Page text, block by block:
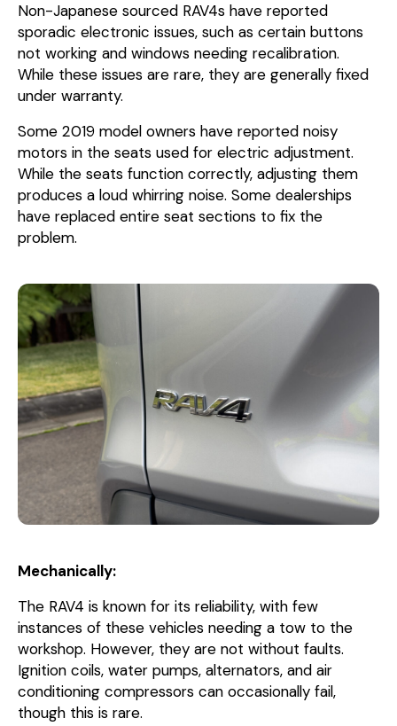
Non-Japanese sourced RAV4s have reported
sporadic electronic issues, such as certain buttons
not working and windows needing recalibration.
While these issues are rare, they are generally fixed
under warranty.
Some 2019 model owners have reported noisy
motors in the seats used for electric adjustment.
While the seats function correctly, adjusting them
produces a loud whirring noise. Some dealerships
have replaced entire seat sections to fix the
problem.
Mechanically:
The RAV4 is known for its reliability, with few
instances of these vehicles needing a tow to the
workshop. However, they are not without faults.
Ignition coils, water pumps, alternators, and air
conditioning compressors can occasionally fail,
though this is rare.